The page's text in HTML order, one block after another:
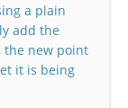
a plain
add the
the new point
it is being